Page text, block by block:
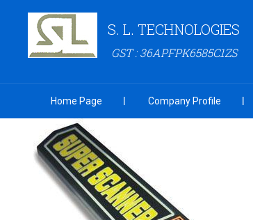
S. L. TECHNOLOGIES
GST : 36APFPK6585C1ZS
Home Page Company Profile